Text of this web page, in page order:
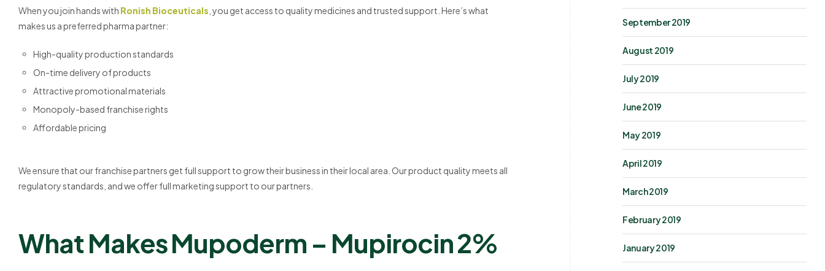
When you join hands with Ronish Bioceuticals , you get access to quality medicines and trusted support. Here’s what
makes us a preferred pharma partner:
High-quality production standards
On-time delivery of products
Attractive promotional materials
Monopoly-based franchise rights
Affordable pricing
We ensure that our franchise partners get full support to grow their business in their local area. Our product quality meets all
regulatory standards, and we offer full marketing support to our partners.
What Makes Mupoderm – Mupirocin 2%
September 2019
August 2019
July 2019
June 2019
May 2019
April 2019
March 2019
February 2019
January 2019